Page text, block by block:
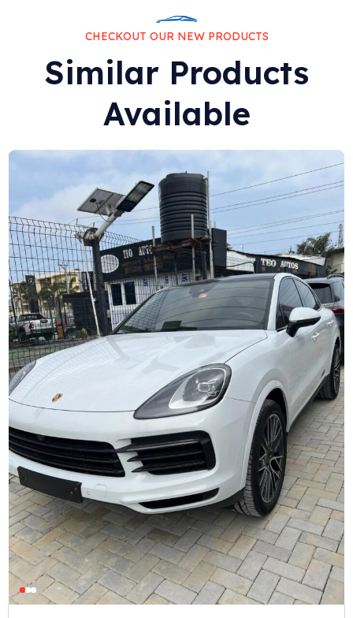
CHECKOUT OUR NEW PRODUCTS
Similar Products
Available